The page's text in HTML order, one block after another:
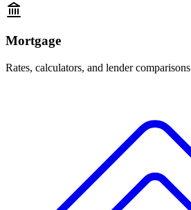
Mortgage
Rates, calculators, and lender comparisons